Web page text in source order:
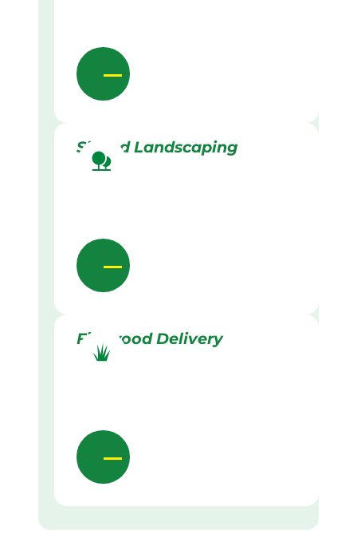
Skilled Landscaping
Firewood Delivery